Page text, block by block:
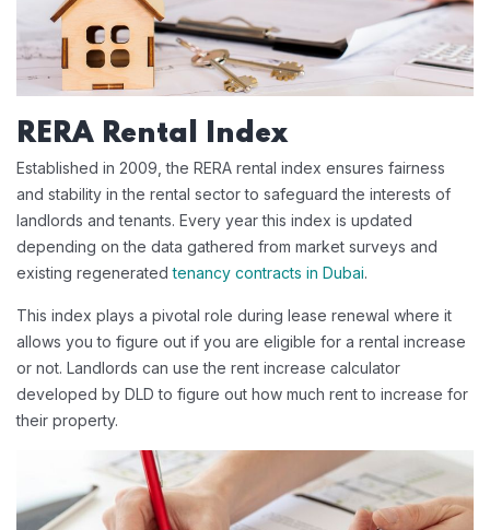
RERA Rental Index
Established in 2009, the RERA rental index ensures fairness
and stability in the rental sector to safeguard the interests of
landlords and tenants. Every year this index is updated
depending on the data gathered from market surveys and
existing regeneratedtenancy contracts in Dubai.
This index plays a pivotal role during lease renewal where it
allows you to figure out if you are eligible for a rental increase
or not. Landlords can use the rent increase calculator
developed by DLD to figure out how much rent to increase for
their property.